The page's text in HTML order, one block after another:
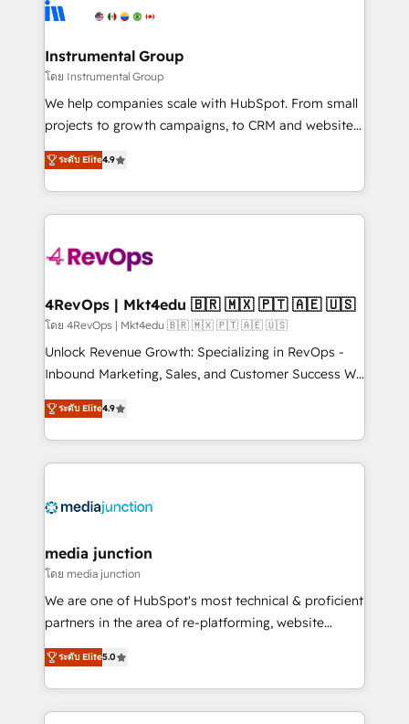
agency for a growth problem. Hire a partner built to
Elite Partners with 10+ years of HubSpot experience
Premier Partner 2023 🌟5 HubSpot Accreditations 🌟
Won HubSpot Theme Challenge 2021 🌟INBOUND’19
HubSpot Rising Star Why us? Harnessing the full
potential of the powerful HubSpot CRM. ✔️A team of
HubSpot experience ✔️Flexible pricing models —
Hourly-fee (assigned one Dedicated HubSpot
requirement). ✔️Helped over 25,000+ customers so
far with our HubSpot solutions. ✔️Bespoke apps &
on-demand bundle services. Connect with us today!
Instrumental Group
โดย Instrumental Group
We help companies scale with HubSpot. From small
projects to growth campaigns, to CRM and websites.
Hire an agency that's experienced in every inch of
HubSpot and willing to work hand-in-hand with your
team to simplify the complex and build a better
experience for your team and customers.
ระดับ Elite4.9
4RevOps | Mkt4edu 🇧🇷 🇲🇽 🇵🇹 🇦🇪 🇺🇸
โดย 4RevOps | Mkt4edu 🇧🇷 🇲🇽 🇵🇹 🇦🇪 🇺🇸
Unlock Revenue Growth: Specializing in RevOps -
Inbound Marketing, Sales, and Customer Success We
specialize in driving revenue growth for companies
across industries through tailored marketing, sales,
and customer success strategies, utilizing RevOps
methodologies. As Latin America's largest HubSpot
offer unparalleled insights. Operating in five
Mexico, USA, and Portugal—we've executed over a
hundred successful operations. Our approach,
rooted in RevOps principles, integrates analysis,
training, planning, and qualification. Leveraging
inbound marketing tactics, we focus on
understanding, nurturing, and converting leads.
ระดับ Elite4.9
media junction
โดย media junction
We are one of HubSpot's most technical & proficient
partners in the area of re-platforming, website
design & development. We specialize in multi-hub
implementations for mid-market & enterprise
companies. We are woman-owned, powered by
coffee, and we ❤️ dogs. We produce award-winning
ระดับ Elite5.0